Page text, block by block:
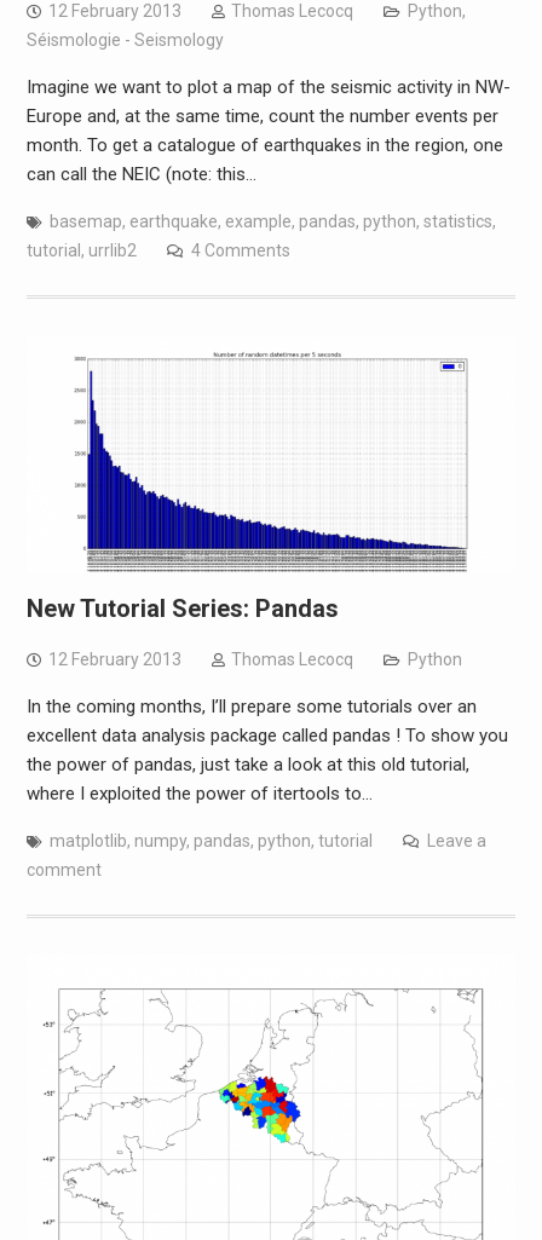
12 February 2013 Thomas Lecocq Python,
Séismologie - Seismology
Imagine we want to plot a map of the seismic activity in NW-
Europe and, at the same time, count the number events per
month. To get a catalogue of earthquakes in the region, one
can call the NEIC (note: this…
basemap, earthquake, example, pandas, python, statistics,
tutorial , urrlib2 4 Comments
New Tutorial Series: Pandas
12 February 2013 Thomas Lecocq Python
In the coming months, I’ll prepare some tutorials over an
excellent data analysis package called pandas ! To show you
the power of pandas, just take a look at this old tutorial,
where I exploited the power of itertools to…
matplotlib, numpy, pandas, python, tutorial
Leave a
comment